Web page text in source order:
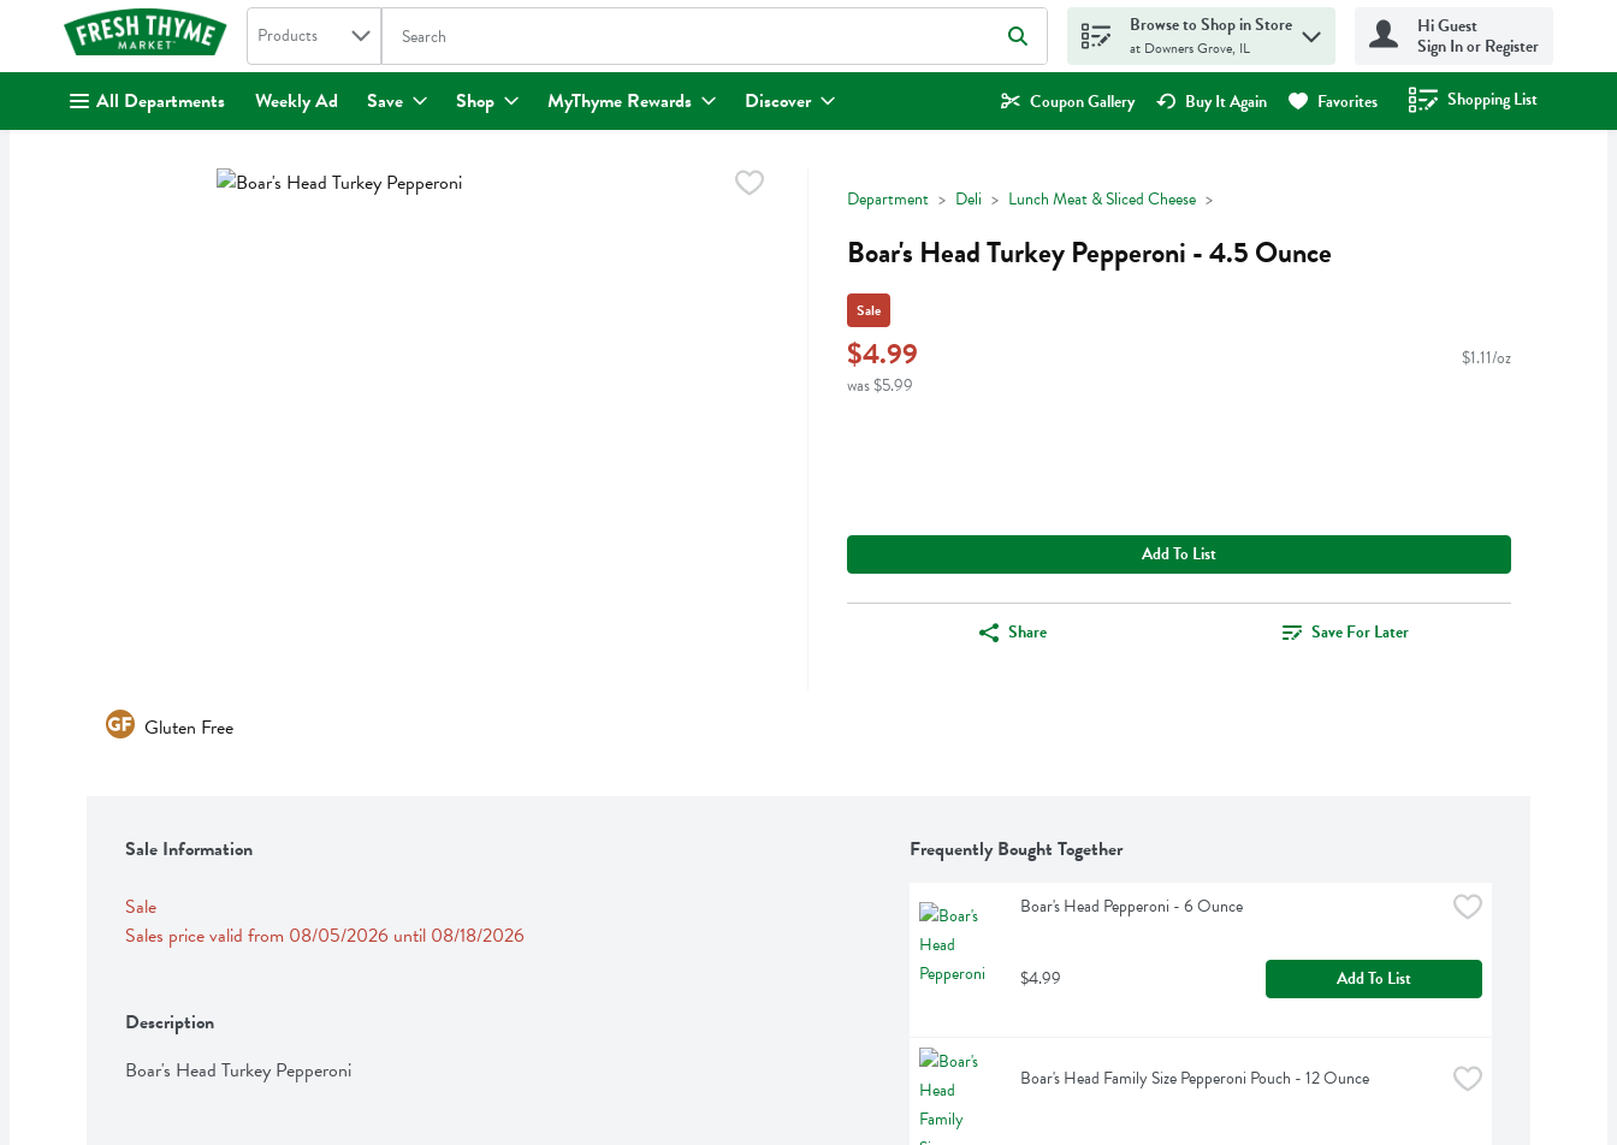
. Search in
Products The following text field is used to search for items. Type your search term to find items.
Browse to Shop in Store
at Downers Grove, IL
Hi Guest
Sign In or Register
All Departments Weekly Ad Save Shop MyThyme Rewards Discover Coupon Gallery Buy It Again Favorites Shopping List
.
Department Deli Lunch Meat & Sliced Cheese
Boar's Head Turkey Pepperoni - 4.5 Ounce
Sale
$4.99
was $5.99
$1.11/oz
Add To List
Share Save For Later
Gluten Free
Sale Information
Sale
Sales price valid from 08/05/2026 until 08/18/2026
Description
Boar's Head Turkey Pepperoni
Frequently Bought Together
Boar's Head Pepperoni - 6 Ounce
$4.99 Add To List
Boar's Head Family Size Pepperoni Pouch - 12 Ounce